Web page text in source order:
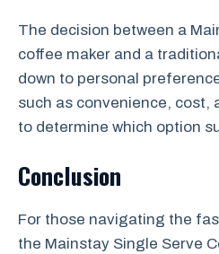
The decision between a
coffee maker and a
down to personal
such as convenience, cost,
to determine which option
Conclusion
For those navigating the
the Mainstay Single Serve